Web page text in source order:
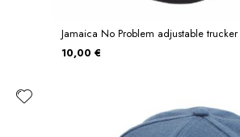
Jamaica No Problem adjustable
10,00 €